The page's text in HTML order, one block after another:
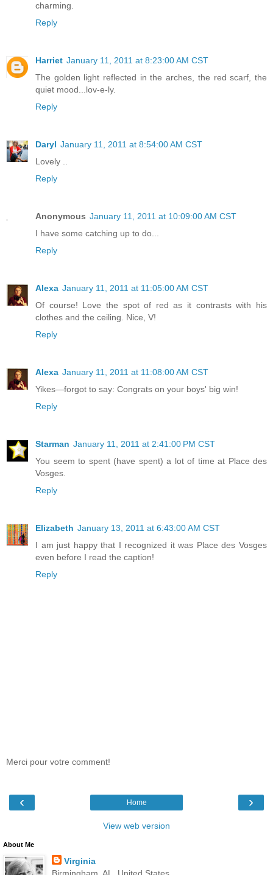
charming.
Reply
Harriet January 11, 2011 at 8:23:00 AM CST
The golden light reflected in the arches, the red scarf, the
quiet mood...lov-e-ly.
Reply
Daryl January 11, 2011 at 8:54:00 AM CST
Lovely ..
Reply
Anonymous January 11, 2011 at 10:09:00 AM CST
I have some catching up to do...
Reply
Alexa January 11, 2011 at 11:05:00 AM CST
Of course! Love the spot of red as it contrasts with his
clothes and the ceiling. Nice, V!
Reply
Alexa January 11, 2011 at 11:08:00 AM CST
Yikes—forgot to say: Congrats on your boys' big win!
Reply
Starman January 11, 2011 at 2:41:00 PM CST
You seem to spent (have spent) a lot of time at Place des
Vosges.
Reply
Elizabeth January 13, 2011 at 6:43:00 AM CST
I am just happy that I recognized it was Place des Vosges
even before I read the caption!
Reply
Merci pour votre comment!
‹ ›
Home
View web version
About Me
Virginia